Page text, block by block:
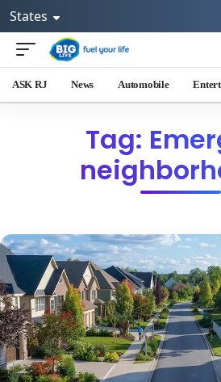
States
ASK RJ News Automobile
Tag: